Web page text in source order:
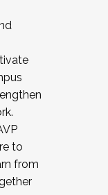
to
from